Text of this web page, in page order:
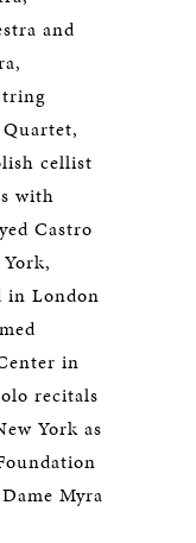
and
cellist
with
Castro
in London
in
recitals
York as
Myra